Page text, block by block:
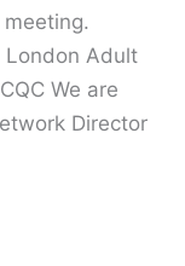
London Adult
We are
Director